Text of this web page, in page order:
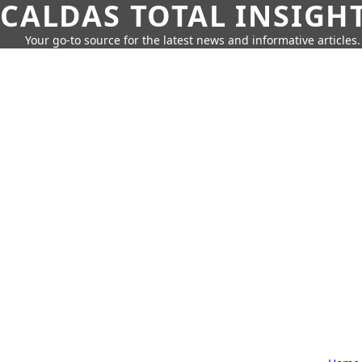
CALDAS TOTAL
Your go-to source for the latest news and informative articles.